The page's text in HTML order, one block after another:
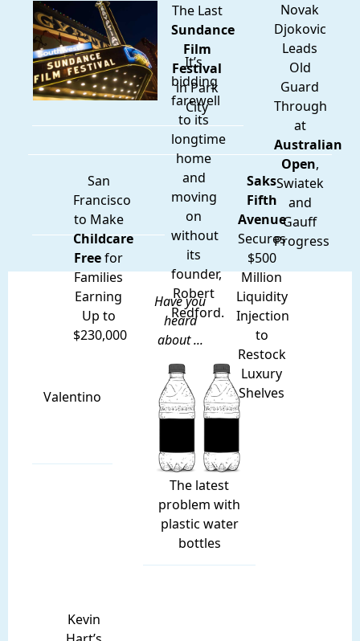
The Last
Sundance
Film
Festival
in Park
City
It’s
bidding
farewell
to its
longtime
home
and
moving
on
without
its
founder,
Robert
Redford.
Novak
Djokovic
Leads
Old
Guard
Through
at
Australian
Open,
Swiatek
and
Gauff
Progress
San
Francisco
to Make
Childcare
Freefor
Families
Earning
Up to
$230,000
Saks
Fifth
Avenue
Secures
$500
Million
Liquidity
Injection
to
Restock
Luxury
Shelves
Have you
heard
about ...
Valentino
The latest
problem with
plastic water
bottles
Kevin